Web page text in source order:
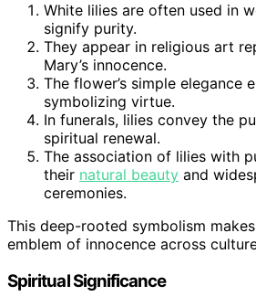
White lilies are often used in
signify purity.
They appear in religious art
Mary’s innocence.
The flower’s simple elegance
symbolizing virtue.
In funerals, lilies convey the
spiritual renewal.
The association of lilies with
their natural beauty and
ceremonies.
This deep-rooted symbolism
emblem of innocence across
Spiritual Significance